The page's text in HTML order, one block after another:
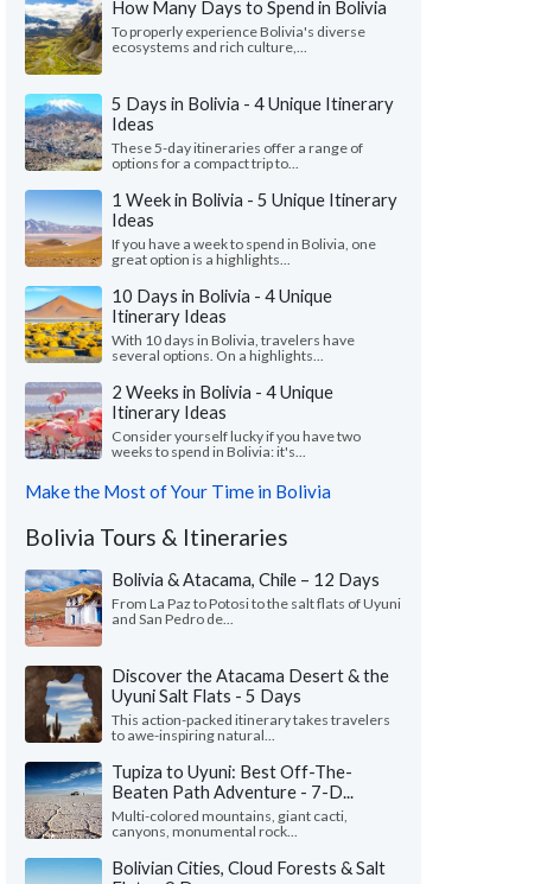
Kevin K.
Nevada, United States
"We have traveled all over the world with
various travel agencies. Camila and her team at
La Paz on Foot were absolute..."read more
How Many Days to Spend in Bolivia
To properly experience Bolivia's diverse
ecosystems and rich culture,...
5 Days in Bolivia - 4 Unique Itinerary
Ideas
These 5-day itineraries offer a range of
options for a compact trip to...
1 Week in Bolivia - 5 Unique Itinerary
Ideas
If you have a week to spend in Bolivia, one
great option is a highlights...
10 Days in Bolivia - 4 Unique
Itinerary Ideas
With 10 days in Bolivia, travelers have
several options. On a highlights...
2 Weeks in Bolivia - 4 Unique
Itinerary Ideas
Consider yourself lucky if you have two
weeks to spend in Bolivia: it's...
Make the Most of Your Time in Bolivia
Bolivia Tours & Itineraries
Bolivia & Atacama, Chile – 12 Days
From La Paz to Potosi to the salt flats of Uyuni
and San Pedro de...
Discover the Atacama Desert & the
Uyuni Salt Flats - 5 Days
This action-packed itinerary takes travelers
to awe-inspiring natural...
Tupiza to Uyuni: Best Off-The-
Beaten Path Adventure - 7-D...
Multi-colored mountains, giant cacti,
canyons, monumental rock...
Bolivian Cities, Cloud Forests & Salt